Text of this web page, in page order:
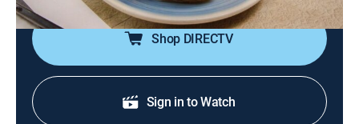
Shop DIRECTV
Sign in to Watch